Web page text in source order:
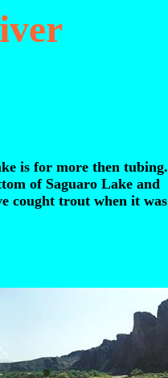
is for more then tubing.
of Saguaro Lake and
cought trout when it was